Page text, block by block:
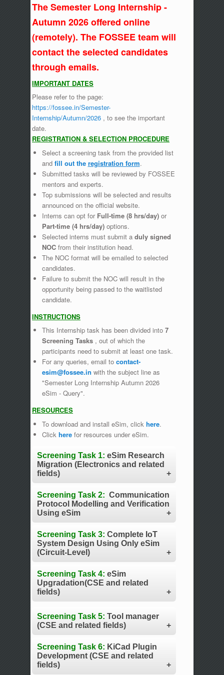
The Semester Long Internship -
Autumn 2026 offered online
(remotely). The FOSSEE team will
contact the selected candidates
through emails.
IMPORTANT DATES
Please refer to the page:
https://fossee.in/Semester-
Internship/Autumn/2026 , to see the important
date.
REGISTRATION & SELECTION PROCEDURE
Select a screening task from the provided list
and fill out the registration form.
Submitted tasks will be reviewed by FOSSEE
mentors and experts.
Top submissions will be selected and results
announced on the official website.
Interns can opt for Full-time (8 hrs/day)or
Part-time (4 hrs/day)options.
Selected interns must submit a duly signed
NOCfrom their institution head.
The NOC format will be emailed to selected
candidates.
Failure to submit the NOC will result in the
opportunity being passed to the waitlisted
candidate.
INSTRUCTIONS
This Internship task has been divided into 7
Screening Tasks , out of which the
participants need to submit at least one task.
For any queries, email to contact-
esim@fossee.in with the subject line as
"Semester Long Internship Autumn 2026
eSim - Query".
RESOURCES
To download and install eSim, click here.
Click herefor resources under eSim.
Screening Task 1: eSim Research
Migration (Electronics and related
fields)
Screening Task 2: Communication
Protocol Modelling and Verification
Using eSim
Screening Task 3: Complete IoT
System Design Using Only eSim
(Circuit-Level)
Screening Task 4: eSim
Upgradation(CSE and related
fields)
Screening Task 5: Tool manager
(CSE and related fields)
Screening Task 6: KiCad Plugin
Development (CSE and related
fields)